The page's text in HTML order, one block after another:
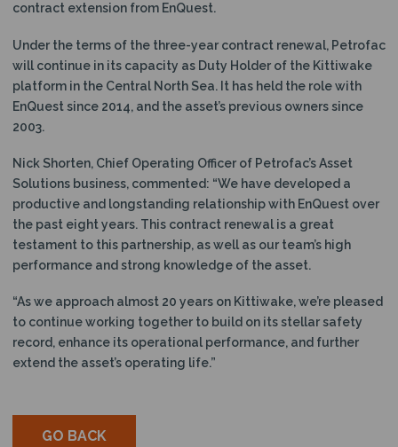
contract extension from EnQuest.
Under the terms of the three-year contract renewal, Petrofac
will continue in its capacity as Duty Holder of the Kittiwake
platform in the Central North Sea. It has held the role with
EnQuest since 2014, and the asset’s previous owners since
2003.
Nick Shorten, Chief Operating Officer of Petrofac’s Asset
Solutions business, commented: “We have developed a
productive and longstanding relationship with EnQuest over
the past eight years. This contract renewal is a great
testament to this partnership, as well as our team’s high
performance and strong knowledge of the asset.
“As we approach almost 20 years on Kittiwake, we’re pleased
to continue working together to build on its stellar safety
record, enhance its operational performance, and further
extend the asset’s operating life.”
GO BACK